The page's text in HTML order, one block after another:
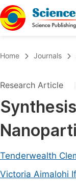
Chemistry
Medicine &
Materials
Earth, Energy
Home Journals
Research Article
Tenderwealth
Victoria Aimalohi